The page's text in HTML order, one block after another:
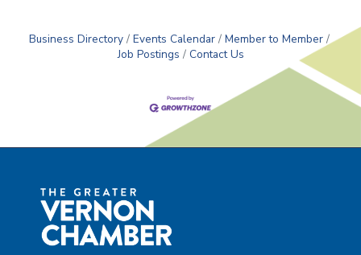
Business Directory Events Calendar
Member to Member
Job Postings
Contact Us